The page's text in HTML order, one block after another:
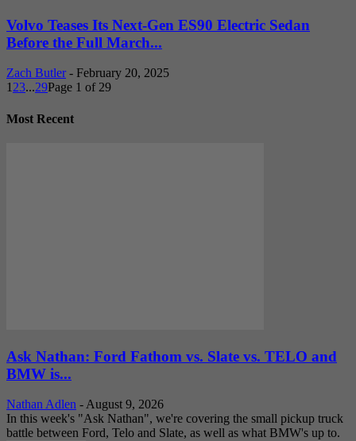
Volvo Teases Its Next-Gen ES90 Electric Sedan
Before the Full March...
Zach Butler - February 20, 2025
1 23...29Page 1 of 29
Most Recent
Ask Nathan: Ford Fathom vs. Slate vs. TELO and
BMW is...
Nathan Adlen - August 9, 2026
In this week's "Ask Nathan", we're covering the small pickup truck
battle between Ford, Telo and Slate, as well as what BMW's up to.